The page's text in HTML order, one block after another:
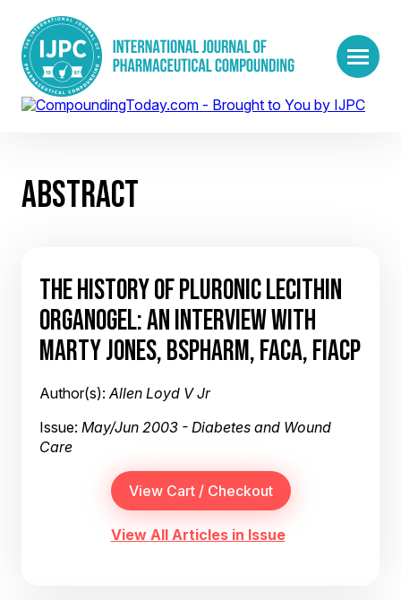
ABSTRACT
THE HISTORY OF PLURONIC LECITHIN
ORGANOGEL: AN INTERVIEW WITH
MARTY JONES, BSPHARM, FACA, FIACP
Author(s):Allen Loyd V Jr
Issue: May/Jun 2003 - Diabetes and Wound
Care
View All Articles in Issue